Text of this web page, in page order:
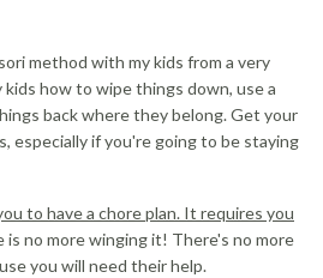
method with my kids from a very
kids how to wipe things down, use a
back where they belong. Get your
especially if you're going to be staying
to have a chore plan. It requires you
is no more winging it! There's no more
you will need their help.